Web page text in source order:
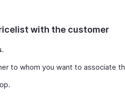
with the customer
.
to whom you want to associate